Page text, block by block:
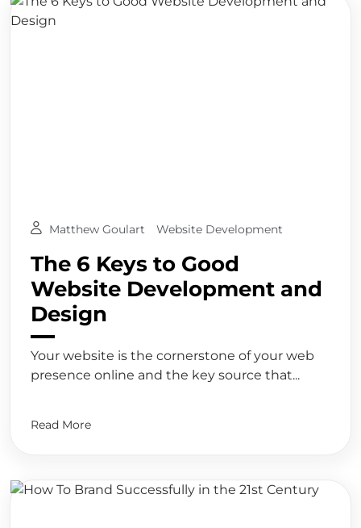
Matthew Goulart Website Development
The 6 Keys to Good
Website Development and
Design
Your website is the cornerstone of your web
presence online and the key source that...
Read More